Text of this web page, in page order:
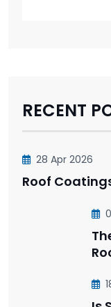
RECENT
28 Apr 2026
Roof